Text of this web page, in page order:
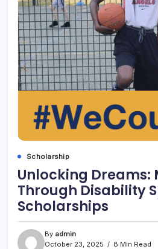
Scholarship
Unlocking Dreams:
Through Disability
Scholarships
By admin
October 23, 2025
8 Min Read